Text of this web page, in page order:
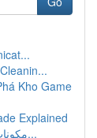
Kho Game
Explained
مكونات أساسية لمستحضرات العناية بالبشرة : م...